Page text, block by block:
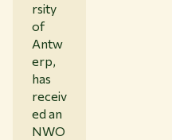
rsity
of
Antw
erp,
has
receiv
ed an
NWO